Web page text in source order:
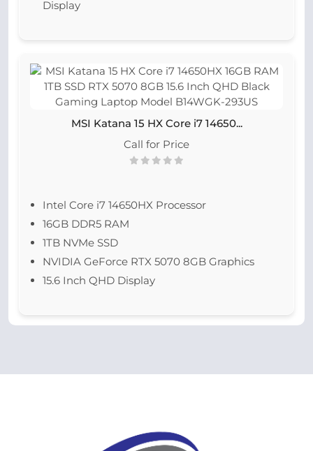
Display
MSI Katana 15 HX Core i7 14650...
Call for Price
Intel Core i7 14650HX Processor
16GB DDR5 RAM
1TB NVMe SSD
NVIDIA GeForce RTX 5070 8GB Graphics
15.6 Inch QHD Display